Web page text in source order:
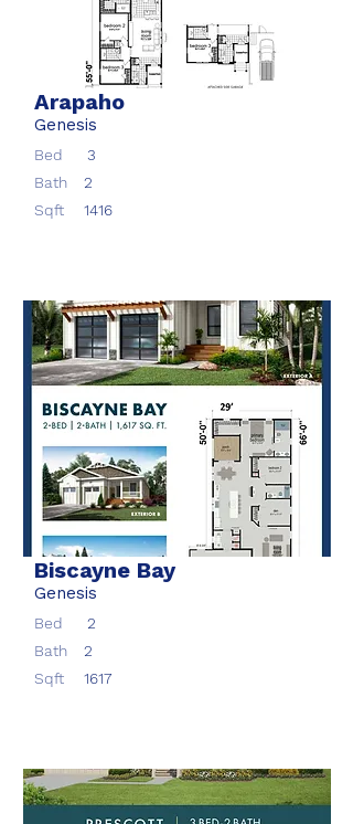
Arapaho
Genesis
Bed
3
Bath
2
Sqft
1416
Biscayne Bay
Genesis
Bed
2
Bath
2
Sqft
1617